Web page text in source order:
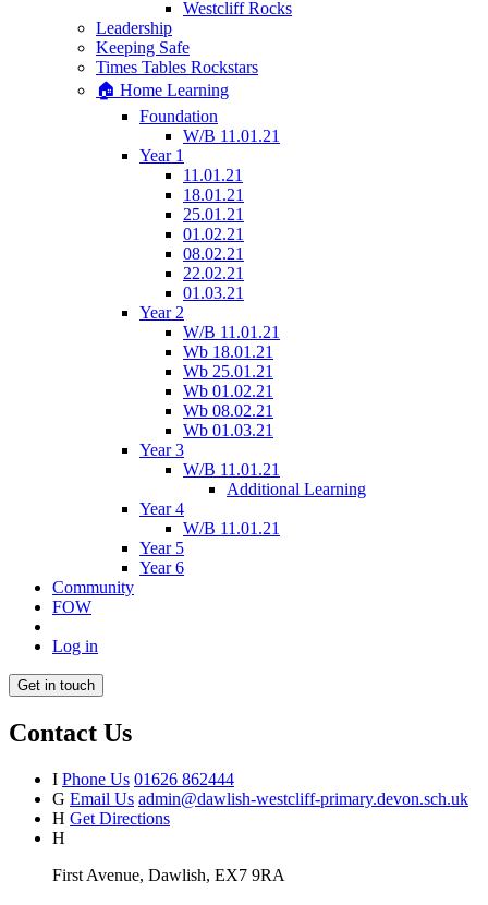
Westcliff Rocks
Leadership
Keeping Safe
Times Tables Rockstars
🏠 Home Learning
Foundation
W/B 11.01.21
Year 1
11.01.21
18.01.21
25.01.21
01.02.21
08.02.21
22.02.21
01.03.21
Year 2
W/B 11.01.21
Wb 18.01.21
Wb 25.01.21
Wb 01.02.21
Wb 08.02.21
Wb 01.03.21
Year 3
W/B 11.01.21
Additional Learning
Year 4
W/B 11.01.21
Year 5
Year 6
Community
FOW
Log in
Get in touch
Contact Us
I Phone Us 01626 862444
G Email Us admin@dawlish-westcliff-primary.devon.sch.uk
H Get Directions
H
First Avenue, Dawlish, EX7 9RA